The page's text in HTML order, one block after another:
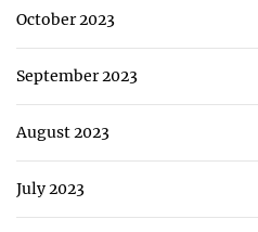
October 2023
September 2023
August 2023
July 2023